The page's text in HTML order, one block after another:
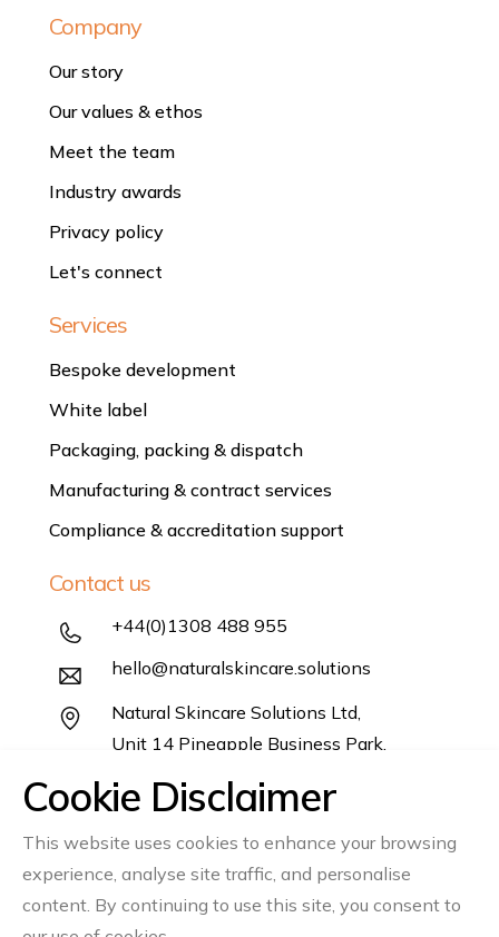
Company
Our story
Our values & ethos
Meet the team
Industry awards
Privacy policy
Let's connect
Services
Bespoke development
White label
Packaging, packing & dispatch
Manufacturing & contract services
Compliance & accreditation support
Contact us
+44(0)1308 488 955
hello@naturalskincare.solutions
Natural Skincare Solutions Ltd,
Unit 14 Pineapple Business Park,
Dorset DT6 5DB
Follow us
Instagram
Linkedin
Cookie Disclaimer
This website uses cookies to enhance your browsing
experience, analyse site traffic, and personalise
content. By continuing to use this site, you consent to